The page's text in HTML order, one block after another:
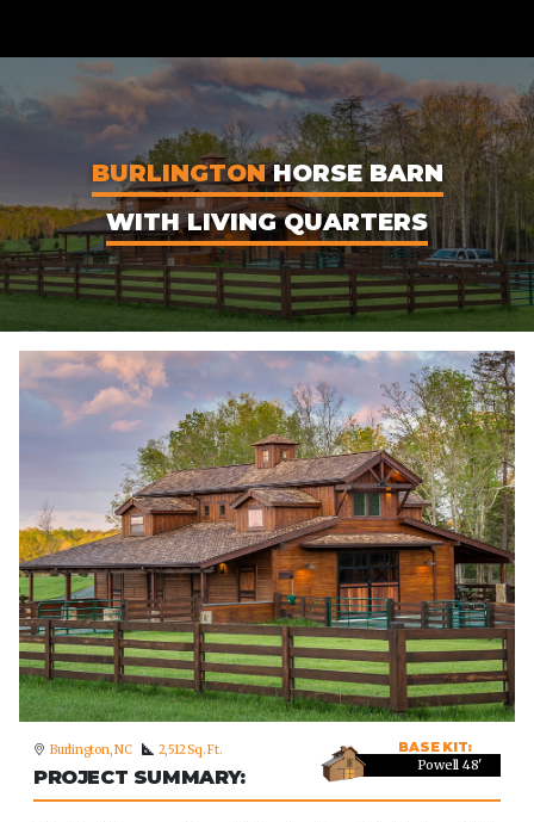
BURLINGTONHORSE BARN
WITH LIVING QUARTERS
Burlington, NC 2,512 Sq. Ft.
BASE KIT:
Powell 48'
PROJECT SUMMARY: